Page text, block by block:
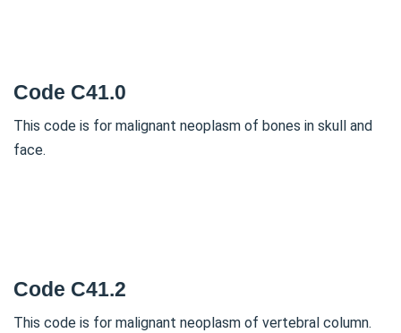
Code C41.0
This code is for malignant neoplasm of bones in skull and
face.
Code C41.2
This code is for malignant neoplasm of vertebral column.